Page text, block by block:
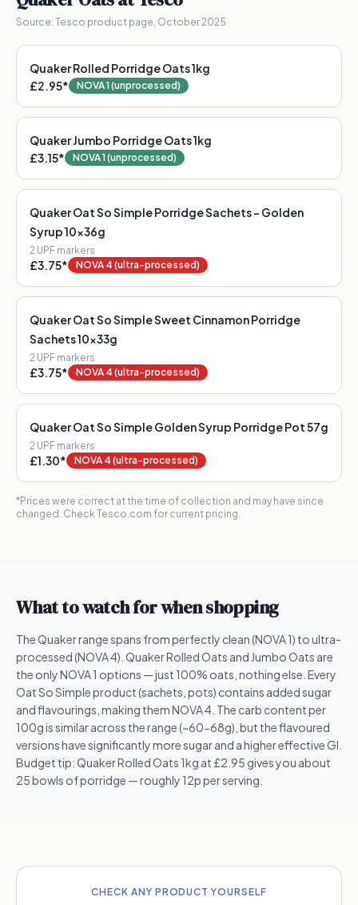
Source: Tesco product page, October 2025
Quaker Rolled Porridge Oats 1kg
£2.95* NOVA 1 (unprocessed)
Quaker Jumbo Porridge Oats 1kg
£3.15* NOVA 1 (unprocessed)
Quaker Oat So Simple Porridge Sachets - Golden
Syrup 10x36g
2 UPF markers
£3.75* NOVA 4 (ultra-processed)
Quaker Oat So Simple Sweet Cinnamon Porridge
Sachets 10x33g
2 UPF markers
£3.75* NOVA 4 (ultra-processed)
Quaker Oat So Simple Golden Syrup Porridge Pot 57g
2 UPF markers
£1.30* NOVA 4 (ultra-processed)
*Prices were correct at the time of collection and may have since
changed. Check Tesco.com for current pricing.
What to watch for when shopping
The Quaker range spans from perfectly clean (NOVA 1) to ultra-
processed (NOVA 4). Quaker Rolled Oats and Jumbo Oats are
the only NOVA 1 options — just 100% oats, nothing else. Every
Oat So Simple product (sachets, pots) contains added sugar
and flavourings, making them NOVA 4. The carb content per
100g is similar across the range (~60-68g), but the flavoured
versions have significantly more sugar and a higher effective GI.
Budget tip: Quaker Rolled Oats 1kg at £2.95 gives you about
25 bowls of porridge — roughly 12p per serving.
CHECK ANY PRODUCT YOURSELF